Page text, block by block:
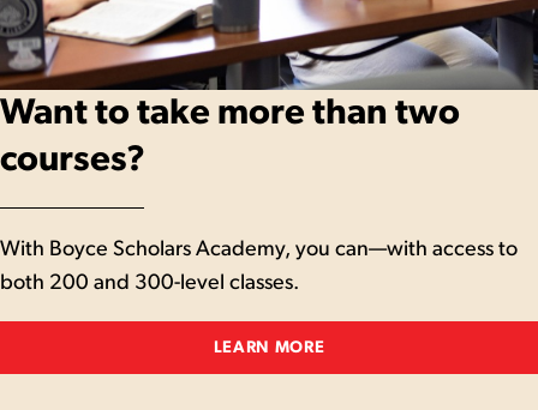
Want to take more than two
courses?
With Boyce Scholars Academy, you can—with access to
both 200 and 300-level classes.
LEARN MORE